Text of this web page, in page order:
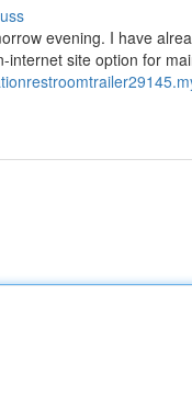
evening. I have
site option for